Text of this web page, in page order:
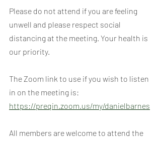
Please do not attend if you are feeling
unwell and please respect social
distancing at the meeting. Your health is
our priority.
The Zoom link to use if you wish to listen
in on the meeting is:
https://preqin.zoom.us/my/danielbarnes
All members are welcome to attend the